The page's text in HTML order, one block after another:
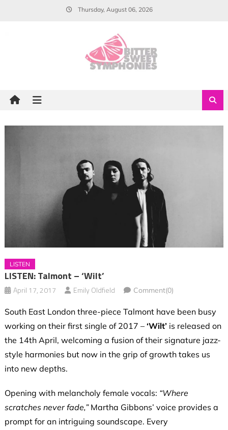
Thursday, August 06, 2026
LISTEN
LISTEN: Talmont – ‘Wilt’
April 17, 2017 Emily Oldfield Comment(0)
South East London three-piece Talmont have been busy
working on their first single of 2017 –‘Wilt’is released on
the 14th April, welcoming a fusion of their signature jazz-
style harmonies but now in the grip of growth takes us
into new depths.
Opening with melancholy female vocals: “Where
scratches never fade,”Martha Gibbons’ voice provides a
prompt for an intriguing soundscape. Every